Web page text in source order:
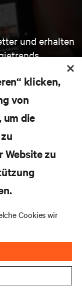
und erhalten
Diskussionen
das
klicken,
von
um die
Website zu
Cookies wir